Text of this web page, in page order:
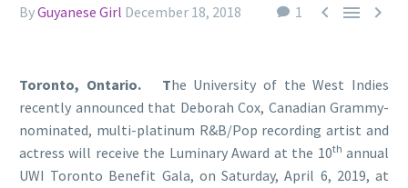
1   
ByGuyanese Girl December 18, 2018
Toronto, Ontario. The University of the West Indies
recently announced that Deborah Cox, Canadian Grammy-
nominated, multi-platinum R&B/Pop recording artist and
actress will receive the Luminary Award at the 10th annual
UWI Toronto Benefit Gala, on Saturday, April 6, 2019, at